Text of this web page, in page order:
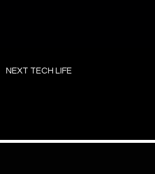
toNEXT TECH LIFE